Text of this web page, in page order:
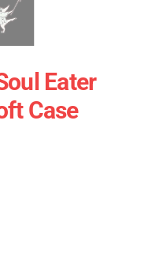
Eater
Case